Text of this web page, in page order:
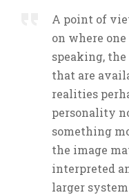
A point of
on where
speaking,
that are
realities
personality
something
the image
interpreted
larger